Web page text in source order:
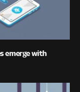
emerge with